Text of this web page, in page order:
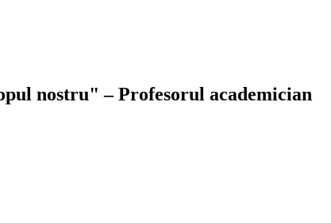
nostru" – Profesorul academician